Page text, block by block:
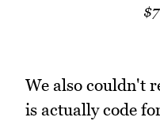
We also couldn't
is actually code